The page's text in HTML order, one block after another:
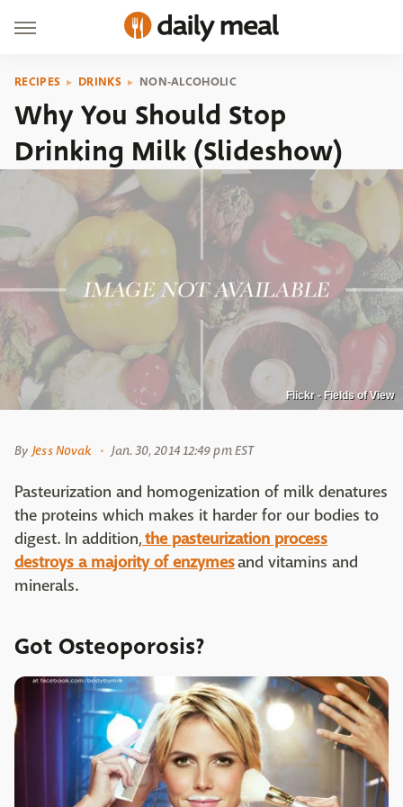
RECIPES DRINKS NON-ALCOHOLIC
Why You Should Stop
Drinking Milk (Slideshow)
Flickr - Fields of View
By Jess Novak Jan. 30, 2014 12:49 pm EST
Pasteurization and homogenization of milk denatures
the proteins which makes it harder for our bodies to
digest. In addition,the pasteurization process
destroys a majority of enzymesand vitamins and
minerals.
Got Osteoporosis?